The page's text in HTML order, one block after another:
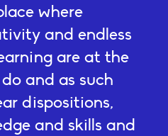
where
and endless
are at the
and as such
dispositions,
and skills and